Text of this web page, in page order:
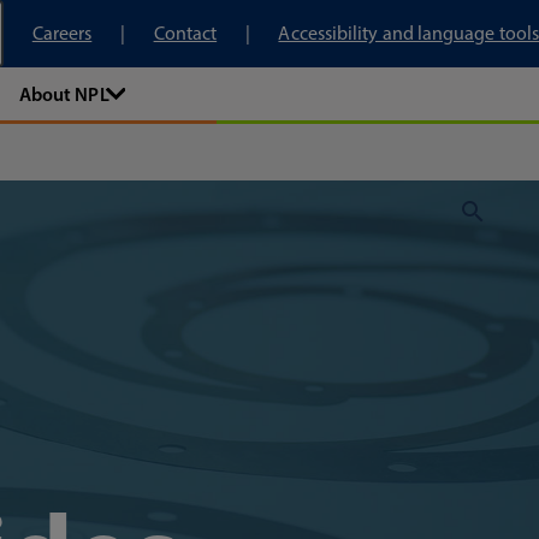
Careers
Contact Accessibility and language tools
About NPL